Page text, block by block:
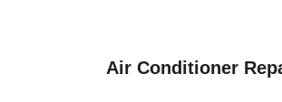
Air Conditioner